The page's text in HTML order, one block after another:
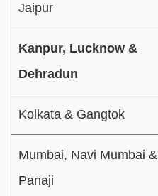
Jaipur
Kanpur, Lucknow &
Dehradun
Kolkata & Gangtok
Mumbai, Navi Mumbai &
Panaji